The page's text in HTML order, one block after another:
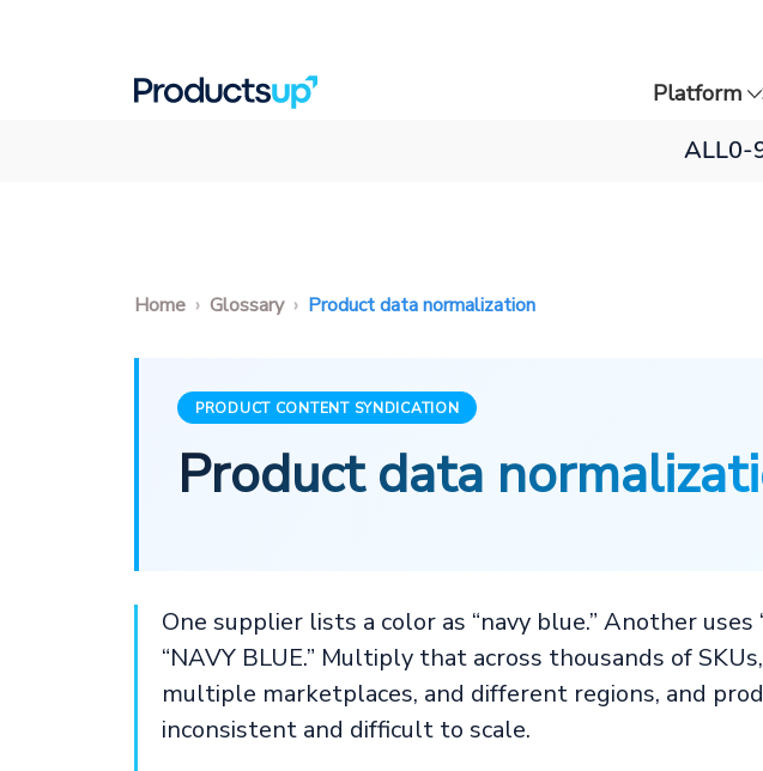
Platform
ALL0-
Home Glossary Product data normalization
PRODUCT CONTENT SYNDICATION
Product data
One supplier lists a color as “navy blue.” Another
“NAVY BLUE.” Multiply that across thousands of
multiple marketplaces, and different regions, and
inconsistent and difficult to scale.